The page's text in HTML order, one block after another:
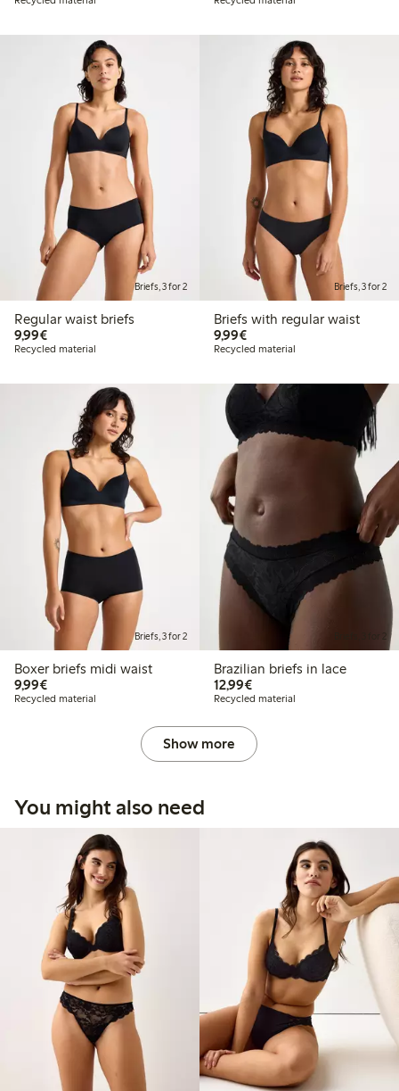
Briefs, 3 for 2
Regular waist briefs
9,99€€9.99
Recycled material
Briefs, 3 for 2
Briefs with regular waist
9,99€€9.99
Recycled material
Briefs, 3 for 2
Boxer briefs midi waist
9,99€€9.99
Recycled material
Briefs, 3 for 2
Brazilian briefs in lace
12,99€€12.99
Recycled material
Show more
You might also need